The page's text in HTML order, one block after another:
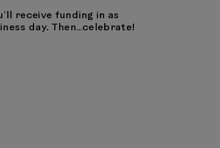
receive funding in as
day. Then…celebrate!